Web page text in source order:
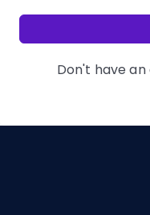
Don't have